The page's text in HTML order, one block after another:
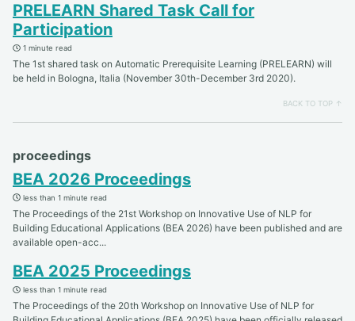
PRELEARN Shared Task Call for
Participation
1 minute read
The 1st shared task on Automatic Prerequisite Learning (PRELEARN) will
be held in Bologna, Italia (November 30th-December 3rd 2020).
BACK TO TOP ↑
proceedings
BEA 2026 Proceedings
less than 1 minute read
The Proceedings of the 21st Workshop on Innovative Use of NLP for
Building Educational Applications (BEA 2026) have been published and are
available open-acc...
BEA 2025 Proceedings
less than 1 minute read
The Proceedings of the 20th Workshop on Innovative Use of NLP for